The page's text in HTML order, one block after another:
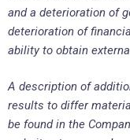
and a deterioration of
deterioration of
ability to obtain
A description of
results to differ
be found in the